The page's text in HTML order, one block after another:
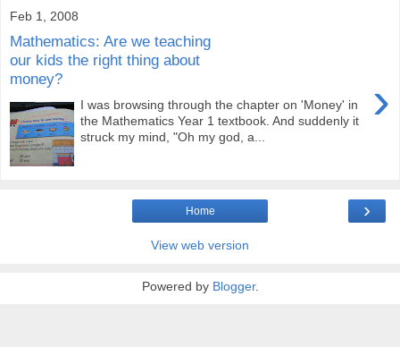
Feb 1, 2008
Mathematics: Are we teaching
our kids the right thing about
money?
›
I was browsing through the chapter on 'Money' in
the Mathematics Year 1 textbook. And suddenly it
struck my mind, "Oh my god, a...
›
Home
View web version
Powered by Blogger.